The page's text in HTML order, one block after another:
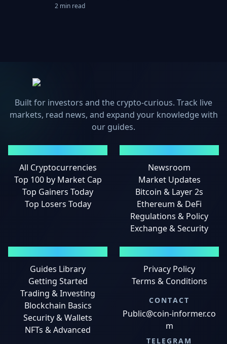
Finance
2 min read
Built for investors and the crypto-curious. Track live
markets, read news, and expand your knowledge with
our guides.
All Cryptocurrencies
Top 100 by Market Cap
Top Gainers Today
Top Losers Today
Newsroom
Market Updates
Bitcoin & Layer 2s
Ethereum & DeFi
Regulations & Policy
Exchange & Security
Guides Library
Getting Started
Trading & Investing
Blockchain Basics
Security & Wallets
NFTs & Advanced
Privacy Policy
Terms & Conditions
CONTACT
Public@coin-informer.co
m
TELEGRAM